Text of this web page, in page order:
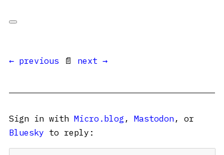
← previous 📄 next →
Sign in with Micro.blog , Mastodon, or
Bluesky to reply: